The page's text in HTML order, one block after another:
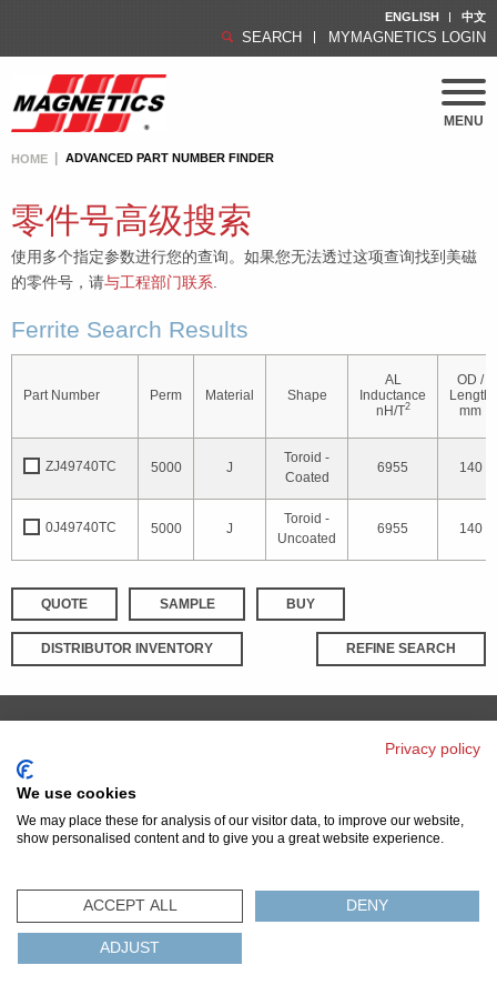
ENGLISH 中文
SEARCH MYMAGNETICS LOGIN
MENU
HOME ADVANCED PART NUMBER FINDER
零件号高级搜索
使用多个指定参数进行您的查询。如果您无法透过这项查询找到美磁
的零件号，请与工程部门联系
Ferrite Search Results
Part Number Perm Material Shape
AL
Inductance
nH/T2
OD /
Length
mm
ZJ49740TC 5000 J
Toroid -
Coated
6955 140
0J49740TC 5000 J
Toroid -
Uncoated
6955 140
QUOTE SAMPLE BUY
DISTRIBUTOR INVENTORY REFINE SEARCH
SITEMAP
FAQ
ISO REACH ROHS IATF
Privacy policy
We use cookies
We may place these for analysis of our visitor data, to improve our website,
show personalised content and to give you a great website experience.
ACCEPT ALL DENY
ADJUST